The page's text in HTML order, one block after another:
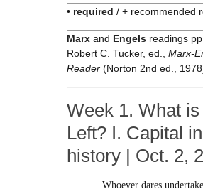
• required / + recommended
Marx and Engels readings
Robert C. Tucker, ed., Marx-
Reader (Norton 2nd ed.,
Week 1. What
Left? I. Capital in
history | Oct. 2,
Whoever dares